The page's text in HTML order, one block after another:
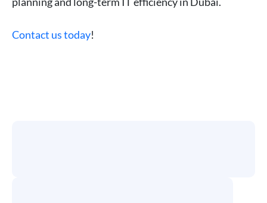
Contact us today!